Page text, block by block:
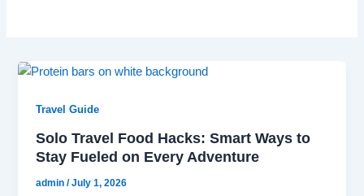
Travel Guide
Solo Travel Food Hacks: Smart Ways to
Stay Fueled on Every Adventure
admin/July 1, 2026